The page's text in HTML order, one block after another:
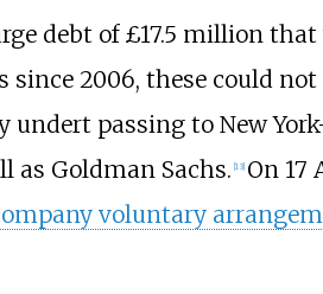
debt of £17.5 million
2006, these could
undert passing to New
as Goldman Sachs. 13] On 17
voluntary